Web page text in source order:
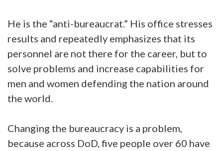
He is the “anti-bureaucrat.” His office stresses
results and repeatedly emphasizes that its
personnel are not there for the career, but to
solve problems and increase capabilities for
men and women defending the nation around
the world.
Changing the bureaucracy is a problem,
because across DoD, five people over 60 have